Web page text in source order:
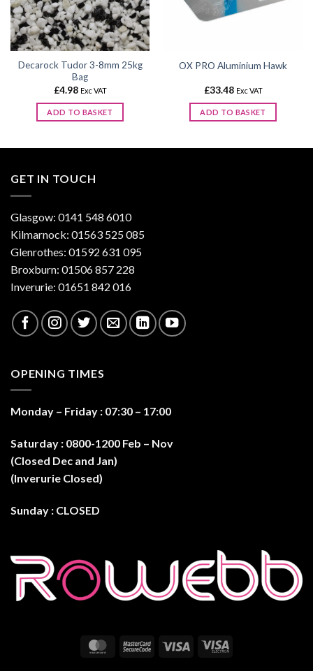
Decarock Tudor 3-8mm 25kg
Bag
£4.98 Exc VAT
ADD TO BASKET
OX PRO Aluminium Hawk
£33.48 Exc VAT
ADD TO BASKET
GET IN TOUCH
Glasgow: 0141 548 6010
Kilmarnock: 01563 525 085
Glenrothes: 01592 631 095
Broxburn: 01506 857 228
Inverurie: 01651 842 016
OPENING TIMES
Monday – Friday : 07:30 – 17:00
Saturday : 0800-1200 Feb – Nov
(Closed Dec and Jan)
(Inverurie Closed)
Sunday : CLOSED
MasterCardMasterCard
Visa
Visa